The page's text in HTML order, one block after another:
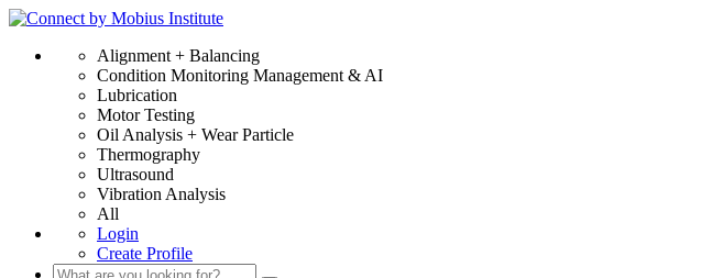
Alignment + Balancing
Condition Monitoring Management & AI
Lubrication
Motor Testing
Oil Analysis + Wear Particle
Thermography
Ultrasound
Vibration Analysis
All
Login
Create Profile